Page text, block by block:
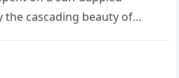
cascading beauty of